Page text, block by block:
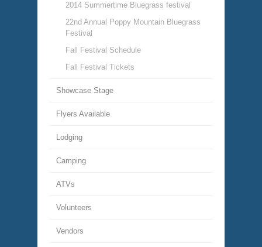
2014 Summertime Bluegrass festival
22nd Annual Poppy Mountain Bluegrass
Festival
Fall Festival Schedule
Fall Festival Tickets
Showcase Stage
Flyers Available
Lodging
Camping
ATVs
Volunteers
Vendors